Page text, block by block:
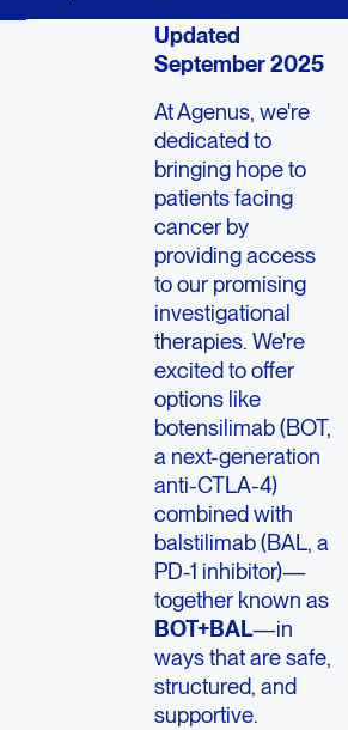
Updated
September 2025
At Agenus, we're
dedicated to
bringing hope to
patients facing
cancer by
providing access
to our promising
investigational
therapies. We're
excited to offer
options like
botensilimab (BOT,
a next-generation
anti-CTLA-4)
combined with
balstilimab (BAL, a
PD-1 inhibitor)—
together known as
BOT+BAL—in
ways that are safe,
structured, and
supportive.